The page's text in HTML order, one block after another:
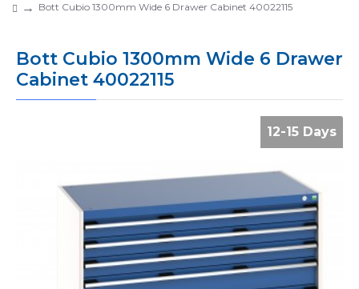
Bott Cubio 1300mm Wide 6 Drawer Cabinet 40022115
Bott Cubio 1300mm Wide 6 Drawer
Cabinet 40022115
12-15 Days